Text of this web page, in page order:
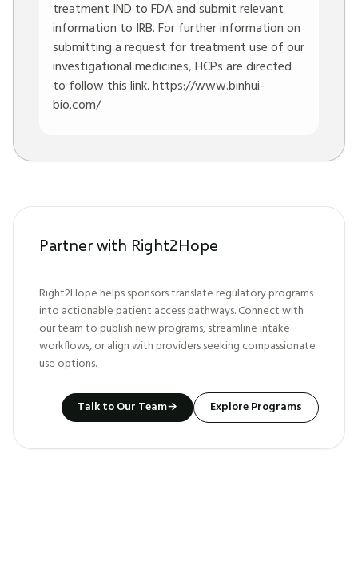
treatment IND to FDA and submit relevant
information to IRB. For further information on
submitting a request for treatment use of our
investigational medicines, HCPs are directed
to follow this link.https://www.binhui-
bio.com/
Partner with Right2Hope
Right2Hope helps sponsors translate regulatory programs
into actionable patient access pathways. Connect with
our team to publish new programs, streamline intake
workflows, or align with providers seeking compassionate
use options.
Talk to Our Team→ Explore Programs